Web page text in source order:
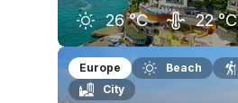
26 °C 22 °C
May
22 °C
June
Europe Beach
City